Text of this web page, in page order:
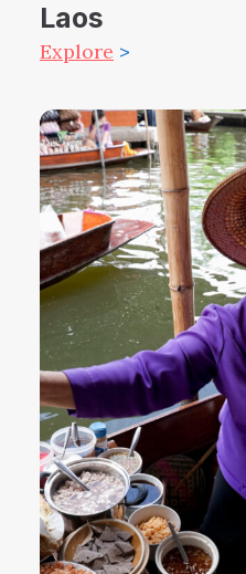
Laos
Explore >